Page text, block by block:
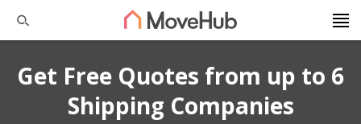
Get Free Quotes from up to 6
Shipping Companies